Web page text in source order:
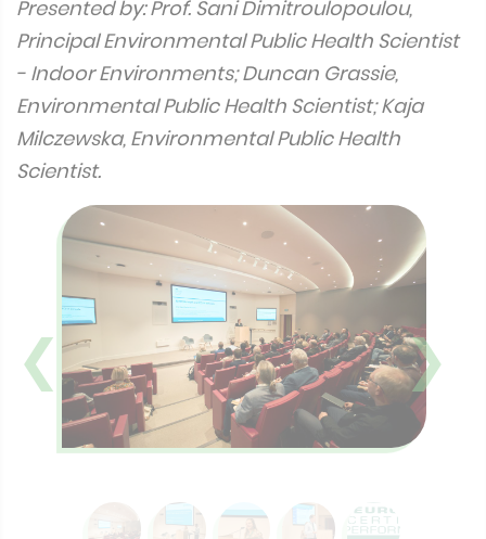
Presented by: Prof. Sani Dimitroulopoulou,
Principal Environmental Public Health Scientist
- Indoor Environments; Duncan Grassie,
Environmental Public Health Scientist; Kaja
Milczewska, Environmental Public Health
Scientist.
❮ ❯